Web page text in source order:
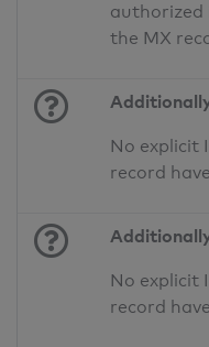
authorized
the MX
No explicit
record
No explicit
record